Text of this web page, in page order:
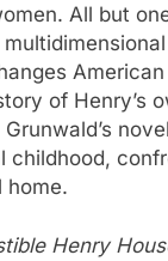
All but
of Henry’s
childhood,
home.
Henry